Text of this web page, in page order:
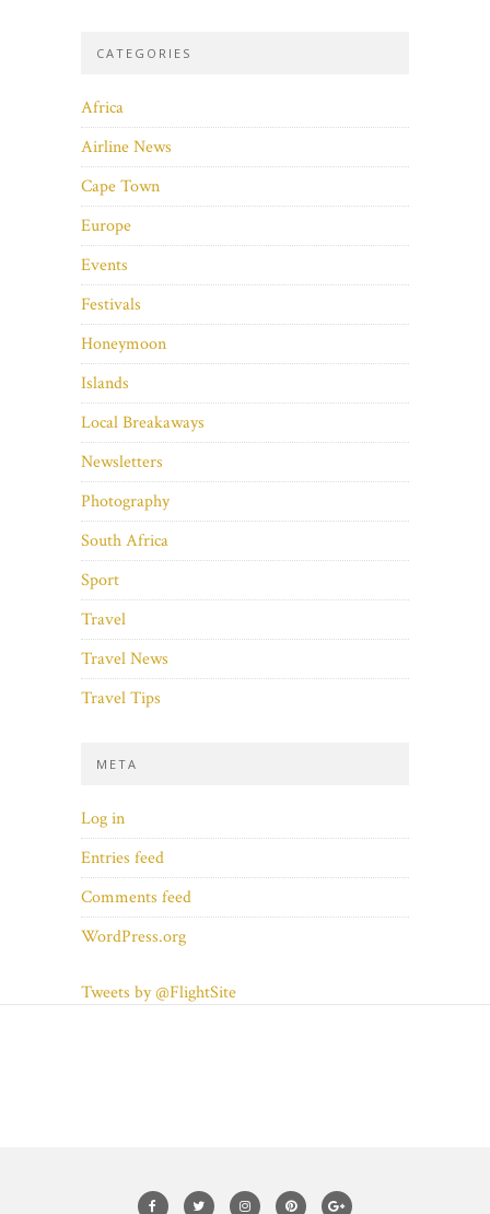
CATEGORIES
Africa
Airline News
Cape Town
Europe
Events
Festivals
Honeymoon
Islands
Local Breakaways
Newsletters
Photography
South Africa
Sport
Travel
Travel News
Travel Tips
META
Log in
Entries feed
Comments feed
WordPress.org
Tweets by @FlightSite